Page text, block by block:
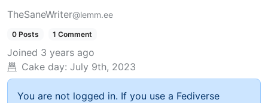
TheSaneWriter@lemm.ee
0 Posts 1 Comment
Joined 3 years ago
Cake day: July 9th, 2023
You are not logged in. If you use a Fediverse